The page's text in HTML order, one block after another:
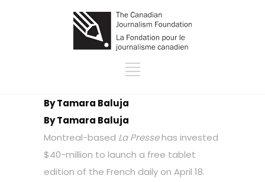
By Tamara Baluja
By Tamara Baluja
Montreal-based La Pressehas invested
$40-million to launch a free tablet
edition of the French daily on April 18.